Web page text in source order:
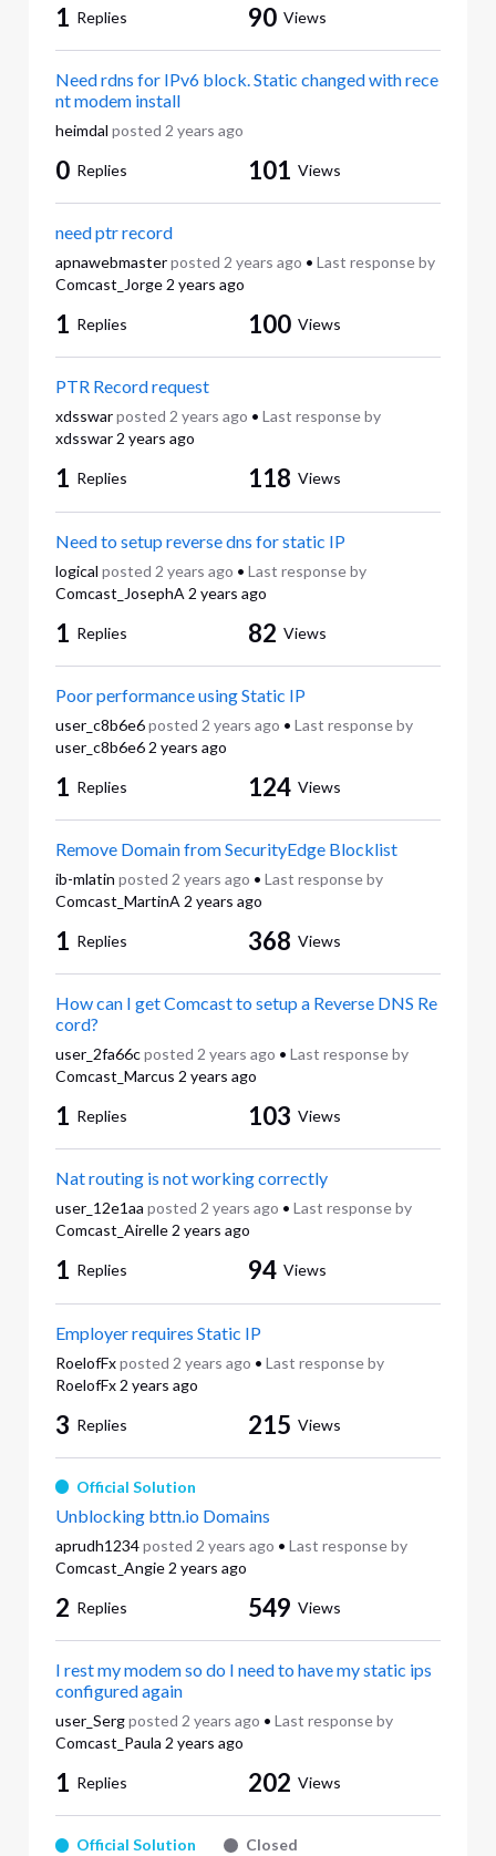
1 Replies 90 Views
Need rdns for IPv6 block. Static changed with rece
nt modem install
heimdal posted 2 years ago
0 Replies 101 Views
need ptr record
apnawebmaster posted 2 years ago • Last response by
Comcast_Jorge 2 years ago
1 Replies 100 Views
PTR Record request
xdsswar posted 2 years ago • Last response by
xdsswar 2 years ago
1 Replies 118 Views
Need to setup reverse dns for static IP
logical posted 2 years ago • Last response by
Comcast_JosephA 2 years ago
1 Replies 82 Views
Poor performance using Static IP
user_c8b6e6 posted 2 years ago • Last response by
user_c8b6e6 2 years ago
1 Replies 124 Views
Remove Domain from SecurityEdge Blocklist
ib-mlatin posted 2 years ago • Last response by
Comcast_MartinA 2 years ago
1 Replies 368 Views
How can I get Comcast to setup a Reverse DNS Re
cord?
user_2fa66c posted 2 years ago • Last response by
Comcast_Marcus 2 years ago
1 Replies 103 Views
Nat routing is not working correctly
user_12e1aa posted 2 years ago • Last response by
Comcast_Airelle 2 years ago
1 Replies 94 Views
Employer requires Static IP
RoelofFx posted 2 years ago • Last response by
RoelofFx 2 years ago
3 Replies 215 Views
Official Solution
Unblocking bttn.io Domains
aprudh1234 posted 2 years ago • Last response by
Comcast_Angie 2 years ago
2 Replies 549 Views
I rest my modem so do I need to have my static ips
configured again
user_Serg posted 2 years ago • Last response by
Comcast_Paula 2 years ago
1 Replies 202 Views
Official Solution Closed